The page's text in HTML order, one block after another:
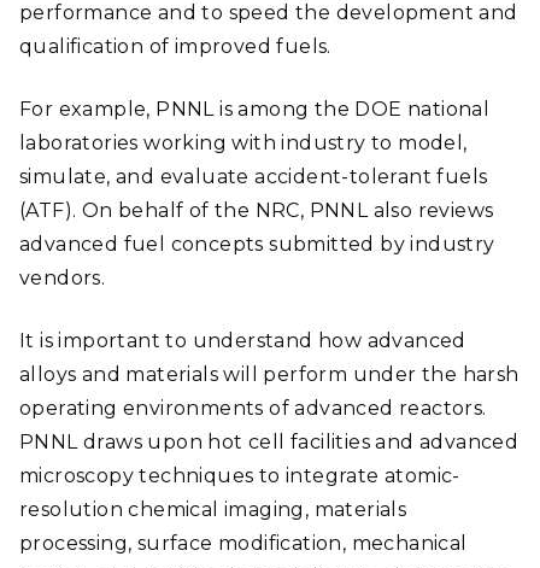
performance and to speed the development and
qualification of improved fuels.
For example, PNNL is among the DOE national
laboratories working with industry to model,
simulate, and evaluate accident-tolerant fuels
(ATF). On behalf of the NRC, PNNL also reviews
advanced fuel concepts submitted by industry
vendors.
It is important to understand how advanced
alloys and materials will perform under the harsh
operating environments of advanced reactors.
PNNL draws upon hot cell facilities and advanced
microscopy techniques to integrate atomic-
resolution chemical imaging, materials
processing, surface modification, mechanical